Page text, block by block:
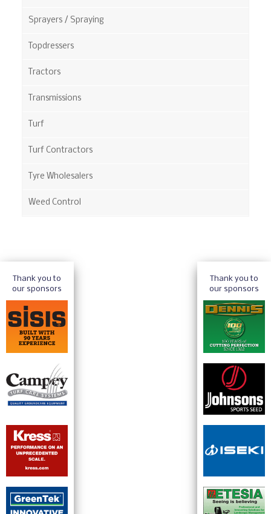
Sprayers / Spraying
Topdressers
Tractors
Transmissions
Turf
Turf Contractors
Tyre Wholesalers
Weed Control
Thank you to
our sponsors
Thank you to
our sponsors